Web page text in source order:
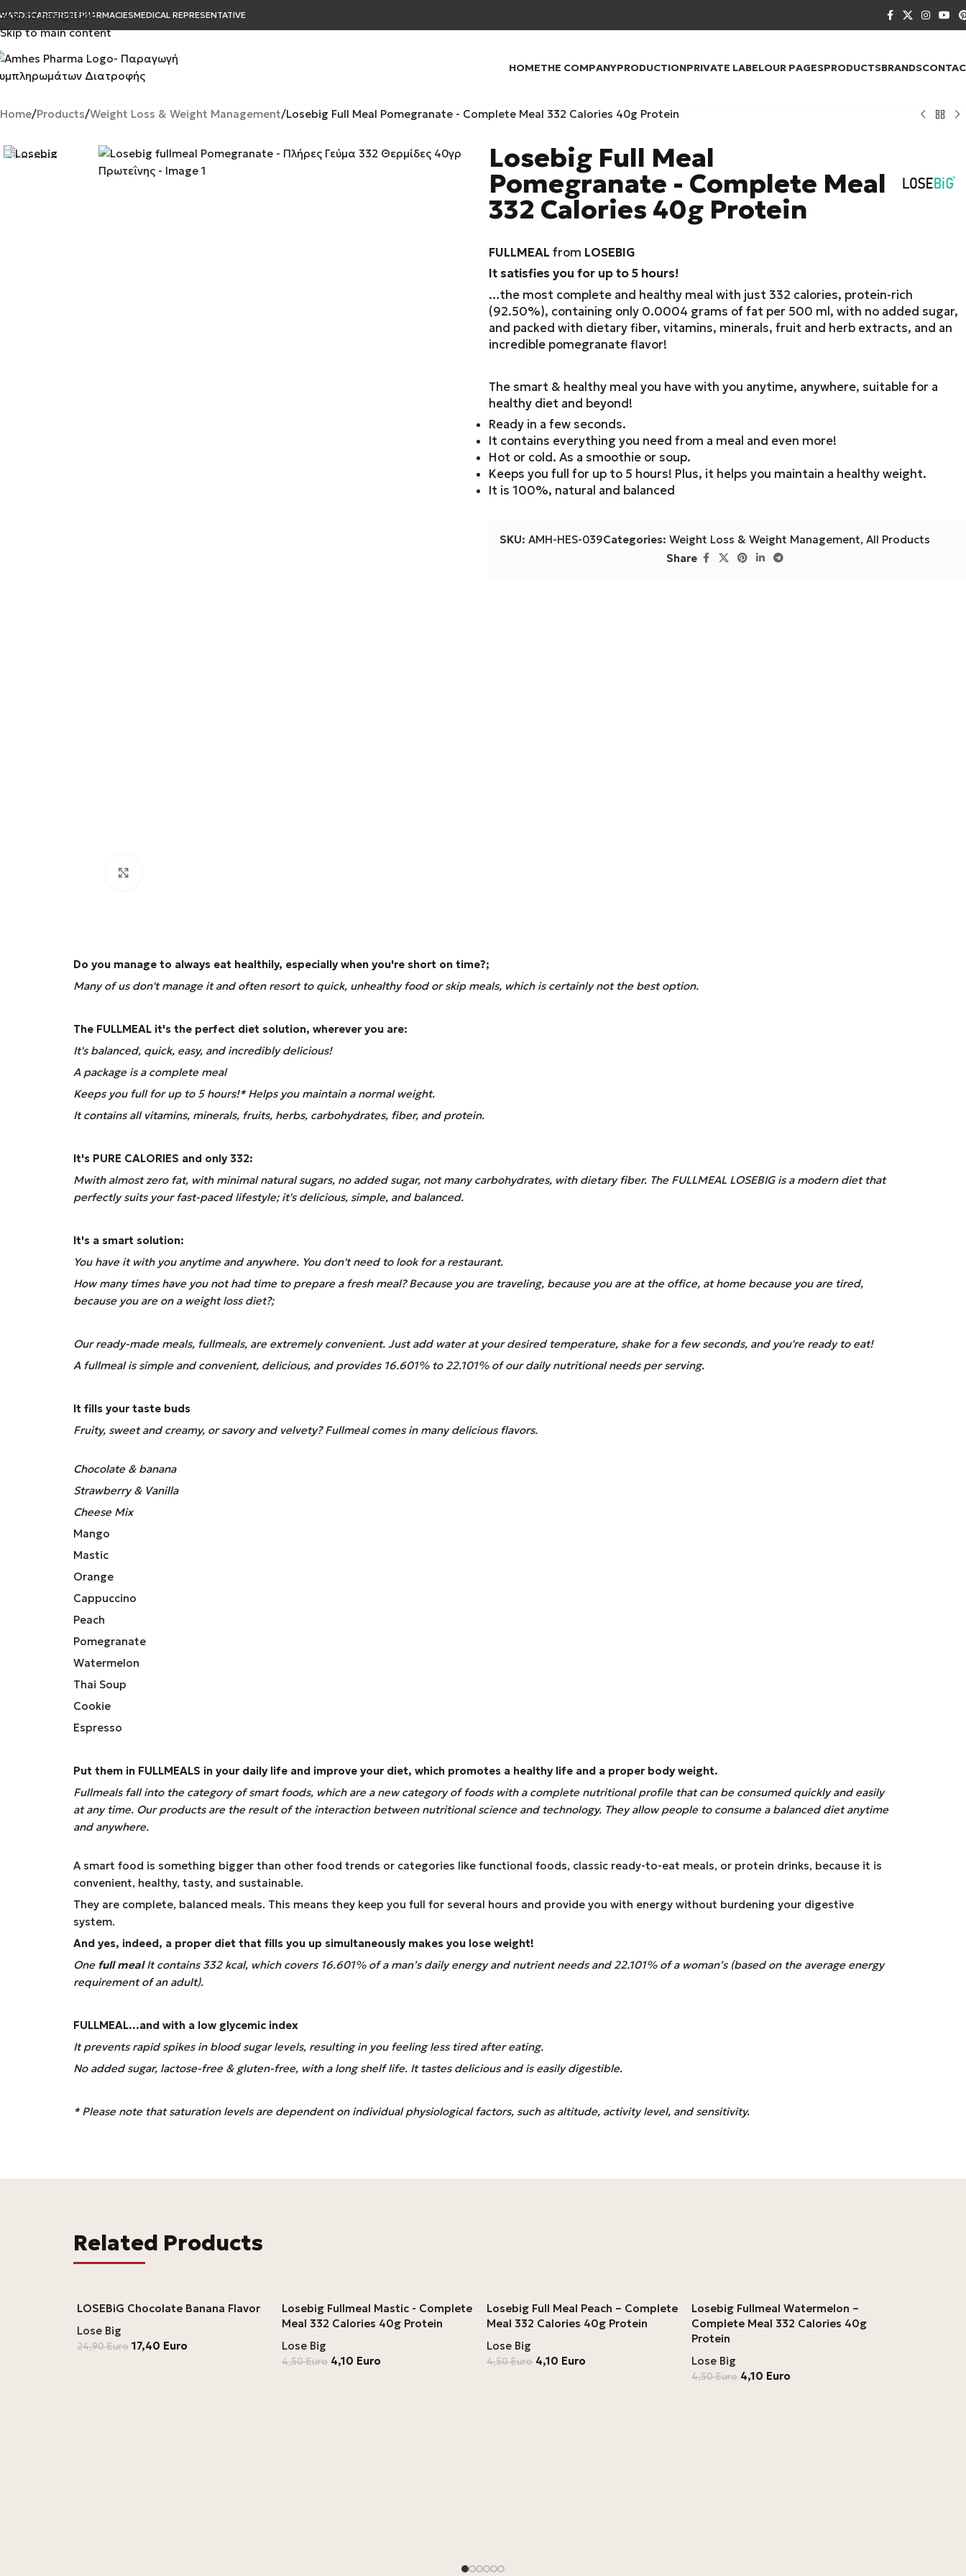
Skip to navigation
Skip to main content
CAREERB2BPHARMACIESMEDICAL REPRESENTATIVE
HOMETHE COMPANYPRODUCTIONPRIVATE LABELOUR PAGESPRODUCTSBRANDS
Home Products Weight Loss & Weight Management Losebig Full Meal Pomegranate - Complete Meal 332 Calories 40g Protein
Losebig Full Meal
Pomegranate - Complete Meal
332 Calories 40g Protein
FULLMEAL from LOSEBIG
It satisfies you for up to 5 hours!
…the most complete and healthy meal with just 332 calories, protein-rich
(92.50%), containing only 0.0004 grams of fat per 500 ml, with no added sugar,
and packed with dietary fiber, vitamins, minerals, fruit and herb extracts, and an
incredible pomegranate flavor!
The smart & healthy meal you have with you anytime, anywhere, suitable for a
healthy diet and beyond!
Ready in a few seconds.
It contains everything you need from a meal and even more!
Hot or cold. As a smoothie or soup.
Keeps you full for up to 5 hours! Plus, it helps you maintain a healthy weight.
It is 100%, natural and balanced
SKU: AMH-HES-039Categories: Weight Loss & Weight Management, All Products
Share
Do you manage to always eat healthily, especially when you're short on time?;
Many of us don't manage it and often resort to quick, unhealthy food or skip meals, which is certainly not the best option.
The FULLMEALit's the perfect diet solution, wherever you are:
It's balanced, quick, easy, and incredibly delicious!
A package is a complete meal
Keeps you full for up to 5 hours!* Helps you maintain a normal weight.
It contains all vitamins, minerals, fruits, herbs, carbohydrates, fiber, and protein.
It's PURE CALORIES and only 332:
Mwith almost zero fat, with minimal natural sugars, no added sugar, not many carbohydrates, with dietary fiber. The FULLMEALLOSEBIG is a modern diet that
perfectly suits your fast-paced lifestyle; it's delicious, simple, and balanced.
It's a smart solution:
You have it with you anytime and anywhere. You don't need to look for a restaurant.
How many times have you not had time to prepare a fresh meal? Because you are traveling, because you are at the office, at home because you are tired,
because you are on a weight loss diet?;
Our ready-made meals, fullmeals, are extremely convenient. Just add water at your desired temperature, shake for a few seconds, and you're ready to eat!
A fullmeal is simple and convenient, delicious, and provides 16.601% to 22.101% of our daily nutritional needs per serving.
It fills your taste buds
Fruity, sweet and creamy, or savory and velvety? Fullmeal comes in many delicious flavors.
Chocolate & banana
Strawberry & Vanilla
Cheese Mix
Mango
Mastic
Orange
Cappuccino
Peach
Pomegranate
Watermelon
Thai Soup
Cookie
Espresso
Put them in FULLMEALS in your daily life and improve your diet, which promotes a healthy life and a proper body weight.
Fullmeals fall into the category of smart foods, which are a new category of foods with a complete nutritional profile that can be consumed quickly and easily
at any time. Our products are the result of the interaction between nutritional science and technology. They allow people to consume a balanced diet anytime
and anywhere.
A smart food is something bigger than other food trends or categories like functional foods, classic ready-to-eat meals, or protein drinks, because it is
convenient, healthy, tasty, and sustainable.
They are complete, balanced meals. This means they keep you full for several hours and provide you with energy without burdening your digestive
system.
And yes, indeed, a proper diet that fills you up simultaneously makes you lose weight!
One full mealIt contains 332 kcal, which covers 16.601% of a man’s daily energy and nutrient needs and 22.101% of a woman’s (based on the average energy
requirement of an adult).
FULLMEAL...and with a low glycemic index
It prevents rapid spikes in blood sugar levels, resulting in you feeling less tired after eating.
No added sugar, lactose-free & gluten-free, with a long shelf life. It tastes delicious and is easily digestible.
* Please note that saturation levels are dependent on individual physiological factors, such as altitude, activity level, and sensitivity.
Related Products
LOSEBiG Chocolate Banana Flavor
Lose Big
24,90Euro 17,40 Euro
Losebig Fullmeal Mastic - Complete
Meal 332 Calories 40g Protein
Lose Big
4,50Euro 4,10 Euro
Losebig Full Meal Peach – Complete
Meal 332 Calories 40g Protein
Lose Big
4,50Euro 4,10 Euro
Losebig Fullmeal Watermelon –
Complete Meal 332 Calories 40g
Protein
Lose Big
4,50Euro 4,10 Euro